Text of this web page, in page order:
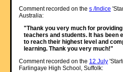
Comment recorded on the s /Indice
Australia:
"Thank you very much for
teachers and students. It has been
to reach their highest level and
learning. Thank you very much!"
Comment recorded on the 12 July
Farlingaye High School, Suffolk: